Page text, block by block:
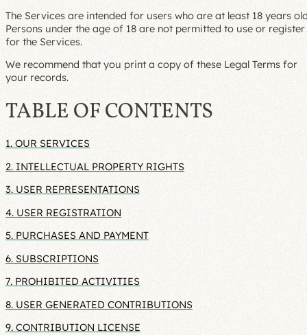
The Services are intended for users who are at least 18 years
Persons under the age of 18 are not permitted to use or register
for the Services.
We recommend that you print a copy of these Legal Terms for
your records.
TABLE OF CONTENTS
1. OUR SERVICES
2. INTELLECTUAL PROPERTY RIGHTS
3. USER REPRESENTATIONS
4. USER REGISTRATION
5. PURCHASES AND PAYMENT
6. SUBSCRIPTIONS
7. PROHIBITED ACTIVITIES
8. USER GENERATED CONTRIBUTIONS
9. CONTRIBUTION LICENSE